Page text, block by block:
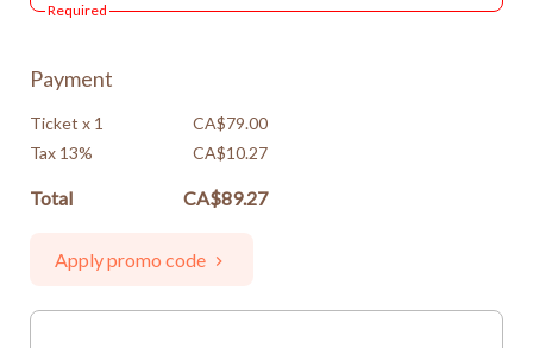
Required
Payment
Ticket x 1
CA$79.00
Tax 13%
CA$10.27
Total CA$89.27
Apply promo code